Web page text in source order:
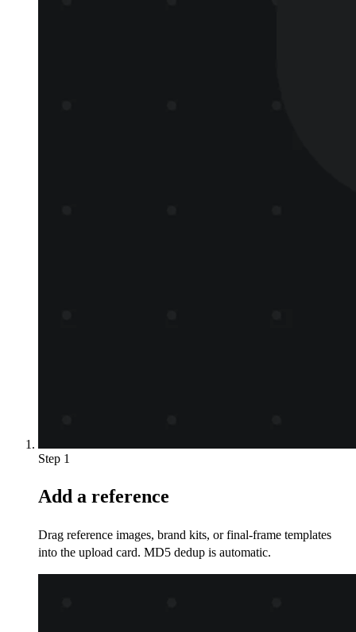
Step 1
Add a reference
Drag reference images, brand kits, or final-frame templates
into the upload card. MD5 dedup is automatic.